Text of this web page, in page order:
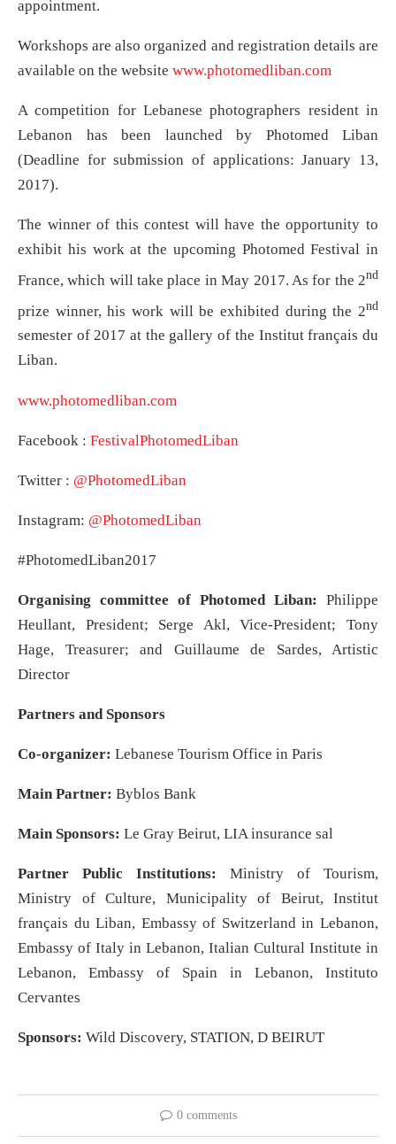
appointment.
Workshops are also organized and registration details are
available on the website www.photomedliban.com
A competition for Lebanese photographers resident in
Lebanon has been launched by Photomed Liban
(Deadline for submission of applications: January 13,
2017).
The winner of this contest will have the opportunity to
exhibit his work at the upcoming Photomed Festival in
France, which will take place in May 2017. As for the 2nd
prize winner, his work will be exhibited during the 2nd
semester of 2017 at the gallery of the Institut français du
Liban.
www.photomedliban.com
Facebook : FestivalPhotomedLiban
Twitter : @PhotomedLiban
Instagram: @PhotomedLiban
#PhotomedLiban2017
Organising committee of Photomed Liban:
Philippe
Heullant, President; Serge Akl, Vice-President; Tony
Hage, Treasurer; and Guillaume de Sardes, Artistic
Director
Partners and Sponsors
Co-organizer: Lebanese Tourism Office in Paris
Main Partner: Byblos Bank
Main Sponsors: Le Gray Beirut, LIA insurance sal
Partner Public Institutions:
Ministry of Tourism,
Ministry of Culture, Municipality of Beirut, Institut
français du Liban, Embassy of Switzerland in Lebanon,
Embassy of Italy in Lebanon, Italian Cultural Institute in
Lebanon, Embassy of Spain in Lebanon, Instituto
Cervantes
Sponsors: Wild Discovery, STATION, D BEIRUT
0 comments